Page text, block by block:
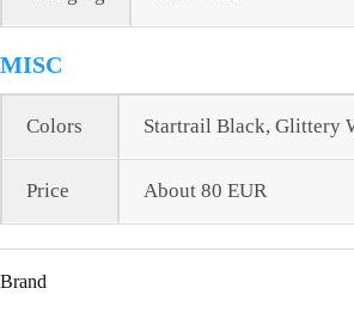
MISC
Colors Startrail Black, Glittery
Price About 80 EUR
Brand